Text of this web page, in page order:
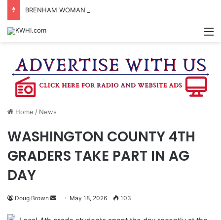
BRENHAM WOMAN ARRESTED FOR ASSAULT BY THREAT
Home / News
WASHINGTON COUNTY 4TH
GRADERS TAKE PART IN AG
DAY
Doug Brown
Send May 18, 2026 103